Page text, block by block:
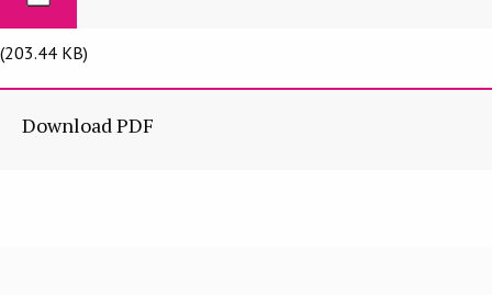
(203.44 KB)
Download PDF